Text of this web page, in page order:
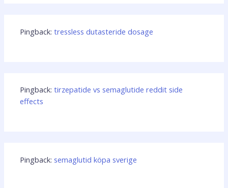
Pingback:tressless dutasteride dosage
Pingback:tirzepatide vs semaglutide reddit side
effects
Pingback: semaglutid köpa sverige